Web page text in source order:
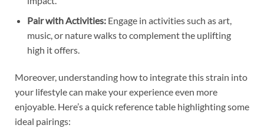
Pair with Activities:Engage in activities such as art,
music, or nature walks to complement the uplifting
high it offers.
Moreover, understanding how to integrate this strain into
your lifestyle can make your experience even more
enjoyable. Here’s a quick reference table highlighting some
ideal pairings: